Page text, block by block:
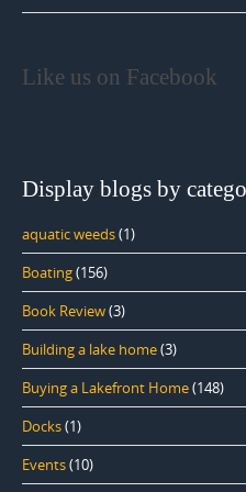
Like us on Facebook
Display blogs by
aquatic weeds(1)
Boating(156)
Book Review(3)
Building a lake home(3)
Buying a Lakefront Home(148)
Docks(1)
Events(10)